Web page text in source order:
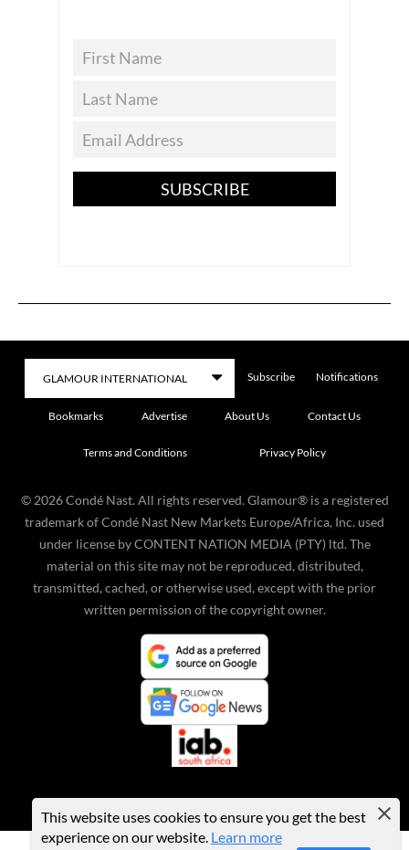
SUBSCRIBE
Subscribe Notifications
Bookmarks Advertise About Us Contact Us
Terms and Conditions Privacy Policy
© 2026 Condé Nast. All rights reserved. Glamour® is a registered
trademark of Condé Nast New Markets Europe/Africa, Inc. used
under license by CONTENT NATION MEDIA (PTY) ltd. The
material on this site may not be reproduced, distributed,
transmitted, cached, or otherwise used, except with the prior
written permission of the copyright owner.
This website uses cookies to ensure you get the best
experience on our website. Learn more